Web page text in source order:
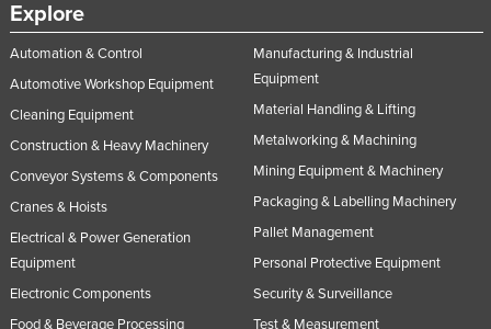
Explore
Automation & Control
Automotive Workshop Equipment
Cleaning Equipment
Construction & Heavy Machinery
Conveyor Systems & Components
Cranes & Hoists
Electrical & Power Generation
Equipment
Electronic Components
Food & Beverage Processing
Manufacturing & Industrial
Equipment
Material Handling & Lifting
Metalworking & Machining
Mining Equipment & Machinery
Packaging & Labelling Machinery
Pallet Management
Personal Protective Equipment
Security & Surveillance
Test & Measurement